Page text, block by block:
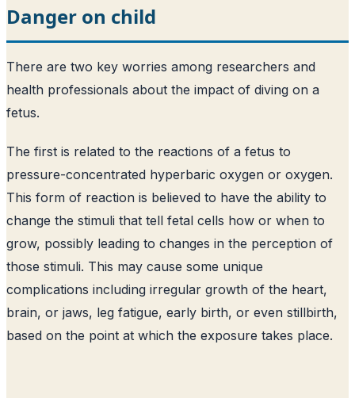
Danger on child
There are two key worries among researchers and
health professionals about the impact of diving on a
fetus.
The first is related to the reactions of a fetus to
pressure-concentrated hyperbaric oxygen or oxygen.
This form of reaction is believed to have the ability to
change the stimuli that tell fetal cells how or when to
grow, possibly leading to changes in the perception of
those stimuli. This may cause some unique
complications including irregular growth of the heart,
brain, or jaws, leg fatigue, early birth, or even stillbirth,
based on the point at which the exposure takes place.